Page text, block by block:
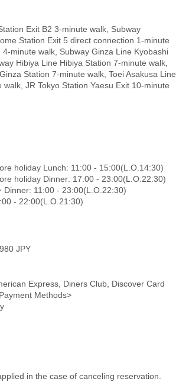
Exit B2 3-minute walk, Subway
Station Exit 5 direct connection 1-minute
minute walk, Subway Ginza Line Kyobashi
Hibiya Line Hibiya Station 7-minute walk,
Station 7-minute walk, Toei Asakusa Line
JR Tokyo Station Yaesu Exit 10-minute
holiday Lunch: 11:00 - 15:00(L.O.14:30)
holiday Dinner: 17:00 - 23:00(L.O.22:30)
Dinner: 11:00 - 23:00(L.O.22:30)
- 22:00(L.O.21:30)
JPY
Express, Diners Club, Discover Card
Methods>
in the case of canceling reservation.